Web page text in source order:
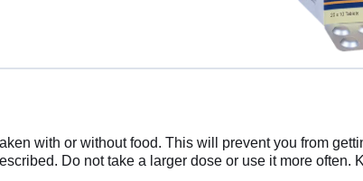
with or without food. This will prevent you from
Do not take a larger dose or use it more